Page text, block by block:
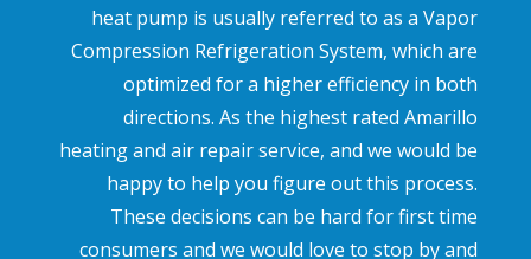
heat pump is usually referred to as a Vapor
Compression Refrigeration System, which are
optimized for a higher efficiency in both
directions. As the highest rated Amarillo
heating and air repair service, and we would be
happy to help you figure out this process.
These decisions can be hard for first time
consumers and we would love to stop by and